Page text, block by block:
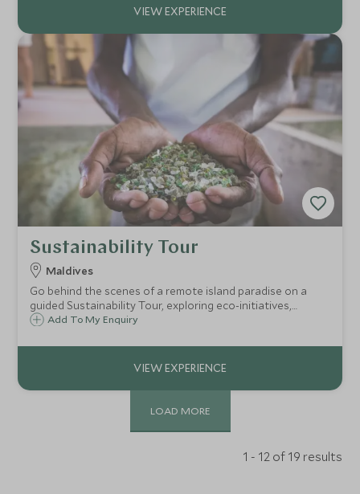
Sustainability Tour
Maldives
Go behind the scenes of a remote island paradise on a
guided Sustainability Tour, exploring eco-initiatives,
artisan workshops, and the vibrant Host Village that
Add To My Enquiry
LOAD MORE
1 - 12 of 19 results